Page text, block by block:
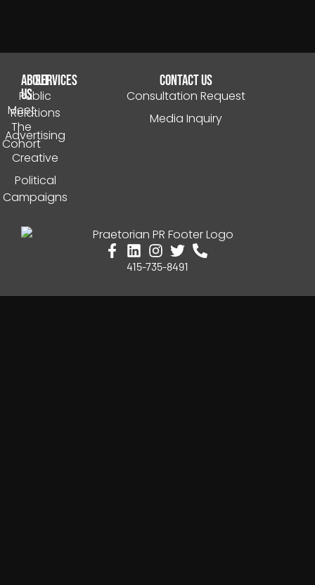
About
Us
Meet
The
Cohort
Services
Public
Relations
Advertising
Creative
Political
Campaigns
Contact Us
Consultation Request
Media Inquiry
415-735-8491